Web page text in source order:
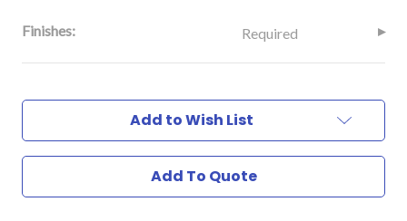
Finishes: Required
Current
Add to Wish List
Add To Quote